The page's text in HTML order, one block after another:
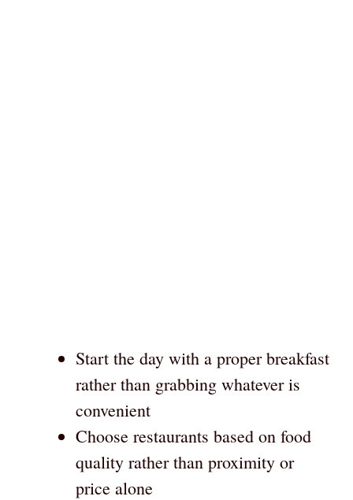
Start the day with a proper breakfast
rather than grabbing whatever is
convenient
Choose restaurants based on food
quality rather than proximity or
price alone